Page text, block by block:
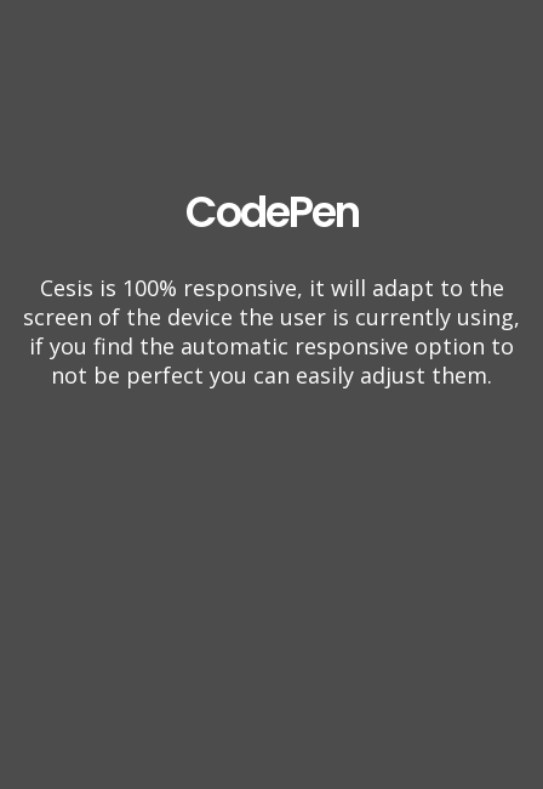
CodePen
Cesis is 100% responsive, it will adapt to the
screen of the device the user is currently using,
if you find the automatic responsive option to
not be perfect you can easily adjust them.